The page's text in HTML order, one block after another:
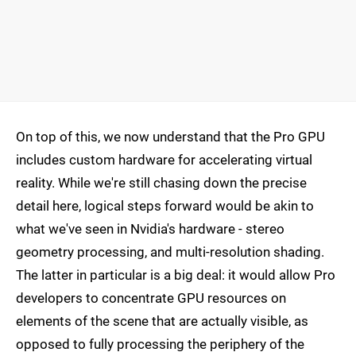
On top of this, we now understand that the Pro GPU
includes custom hardware for accelerating virtual
reality. While we're still chasing down the precise
detail here, logical steps forward would be akin to
what we've seen in Nvidia's hardware - stereo
geometry processing, and multi-resolution shading.
The latter in particular is a big deal: it would allow Pro
developers to concentrate GPU resources on
elements of the scene that are actually visible, as
opposed to fully processing the periphery of the